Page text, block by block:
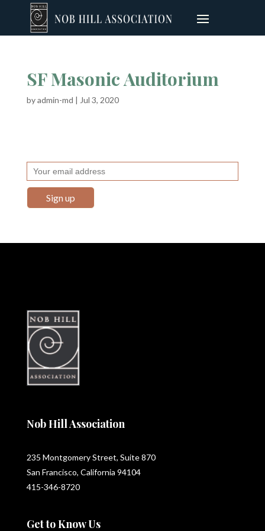
SF Masonic Auditorium
byadmin-md | Jul 3, 2020
Nob Hill Association
235 Montgomery Street, Suite 870
San Francisco, California 94104
415-346-8720
Get to Know Us